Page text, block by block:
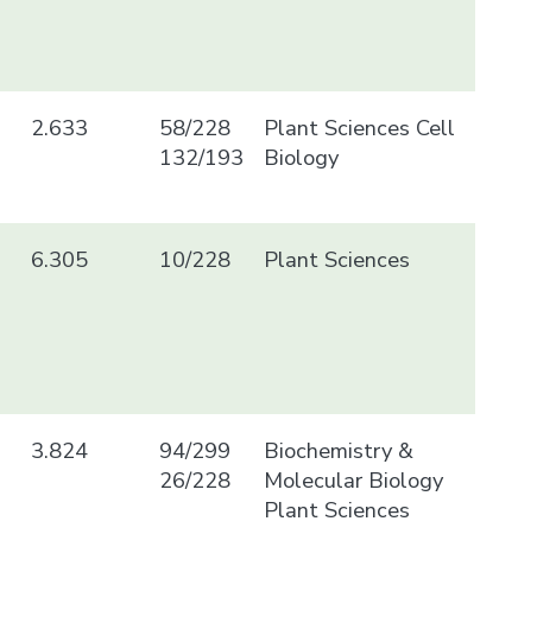
2.633
58/228
132/193
Plant Sciences Cell
Biology
6.305 10/228 Plant Sciences
3.824
94/299
26/228
Biochemistry &
Molecular Biology
Plant Sciences